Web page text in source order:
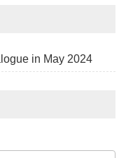
in May 2024